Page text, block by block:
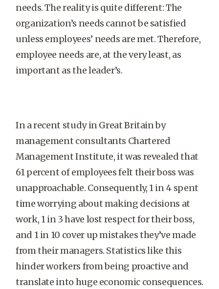
needs. The reality is quite different: The
organization’s needs cannot be satisfied
unless employees’ needs are met. Therefore,
employee needs are, at the very least, as
important as the leader’s.
In a recent study in Great Britain by
management consultants Chartered
Management Institute, it was revealed that
61 percent of employees felt their boss was
unapproachable. Consequently, 1 in 4 spent
time worrying about making decisions at
work, 1 in 3 have lost respect for their boss,
and 1 in 10 cover up mistakes they’ve made
from their managers. Statistics like this
hinder workers from being proactive and
translate into huge economic consequences.